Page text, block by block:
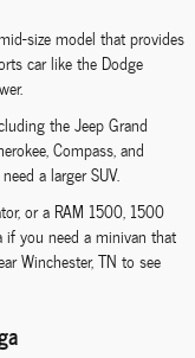
size model that provides
car like the Dodge
the Jeep Grand
Compass, and
a larger SUV.
or a RAM 1500, 1500
if you need a minivan that
Winchester, TN to see